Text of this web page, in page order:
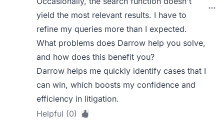
yield the most relevant results. I have to
refine my queries more than I expected.
What problems does Darrow help you solve,
and how does this benefit you?
Darrow helps me quickly identify cases that I
can win, which boosts my confidence and
efficiency in litigation.
Helpful (0)